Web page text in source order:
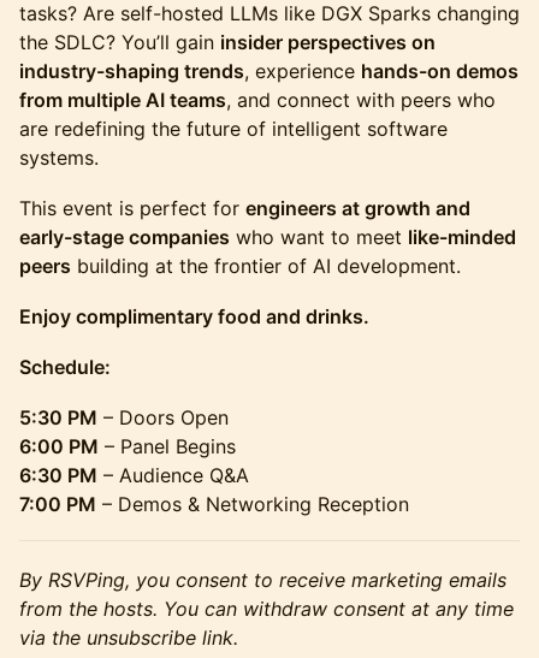
tasks? Are self-hosted LLMs like DGX Sparks changing
the SDLC? You’ll gain insider perspectives on
industry-shaping trends, experience hands-on demos
from multiple AI teams, and connect with peers who
are redefining the future of intelligent software
systems.
This event is perfect for engineers at growth and
early-stage companies who want to meet like-minded
peers building at the frontier of AI development.
Enjoy complimentary food and drinks.
Schedule:
5:30 PM – Doors Open
6:00 PM – Panel Begins
6:30 PM – Audience Q&A
7:00 PM – Demos & Networking Reception
By RSVPing, you consent to receive marketing emails
from the hosts. You can withdraw consent at any time
via the unsubscribe link.